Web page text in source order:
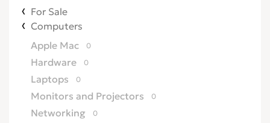
For Sale
Computers
Apple Mac
0
Hardware 0
Laptops 0
Monitors and Projectors 0
Networking 0